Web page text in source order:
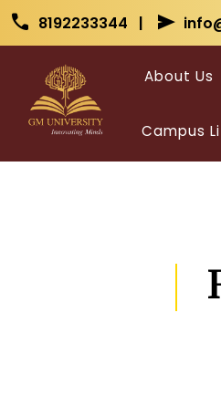
Skip to main content Skip to
call 8192233344 | send
About Us
Campus